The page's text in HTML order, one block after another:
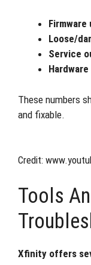
Loose/
Service
These numbers
and fixable.
Credit:
Tools
Xfinity offers